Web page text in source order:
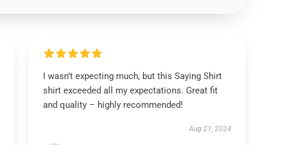
I wasn’t expecting much, but this Saying Shirt
shirt exceeded all my expectations. Great fit
and quality – highly recommended!
Aug 21, 2024